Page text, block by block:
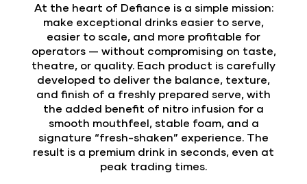
At the heart of Defiance is a simple mission:
make exceptional drinks easier to serve,
easier to scale, and more profitable for
operators — without compromising on taste,
theatre, or quality. Each product is carefully
developed to deliver the balance, texture,
and finish of a freshly prepared serve, with
the added benefit of nitro infusion for a
smooth mouthfeel, stable foam, and a
signature “fresh-shaken” experience. The
result is a premium drink in seconds, even at
peak trading times.